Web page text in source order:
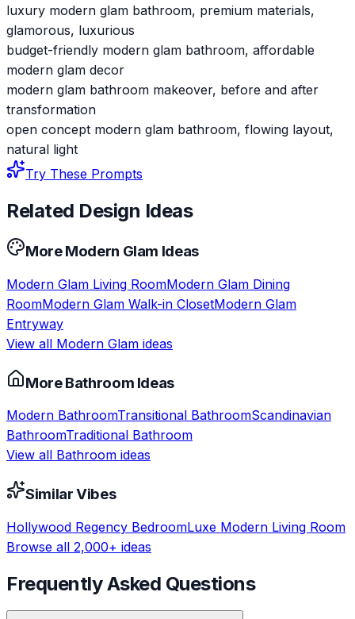
luxury modern glam bathroom, premium materials,
glamorous, luxurious
budget-friendly modern glam bathroom, affordable
modern glam decor
modern glam bathroom makeover, before and after
transformation
open concept modern glam bathroom, flowing layout,
natural light
Try These Prompts
Related Design Ideas
MoreModern Glam Ideas
Modern Glam Living RoomModern Glam Dining
RoomModern Glam Walk-in ClosetModern Glam
Entryway
View all Modern Glam ideas
MoreBathroom Ideas
Modern BathroomTransitional BathroomScandinavian
BathroomTraditional Bathroom
View all Bathroom ideas
Similar Vibes
Hollywood Regency BedroomLuxe Modern Living Room
Browse all 2,000+ ideas
Frequently Asked Questions